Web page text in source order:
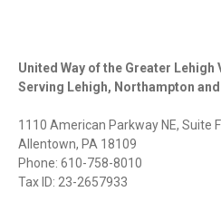
United Way of the Greater Lehigh
Serving Lehigh, Northampton
1110 American Parkway NE, Suite
Allentown, PA 18109
Phone: 610-758-8010
Tax ID: 23-2657933